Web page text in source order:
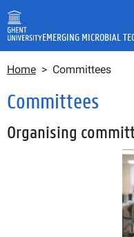
Skip to main content
EMERGING MICROBIAL
Fulltext search
Breadcrumb
Home Committees
Committees
Organising